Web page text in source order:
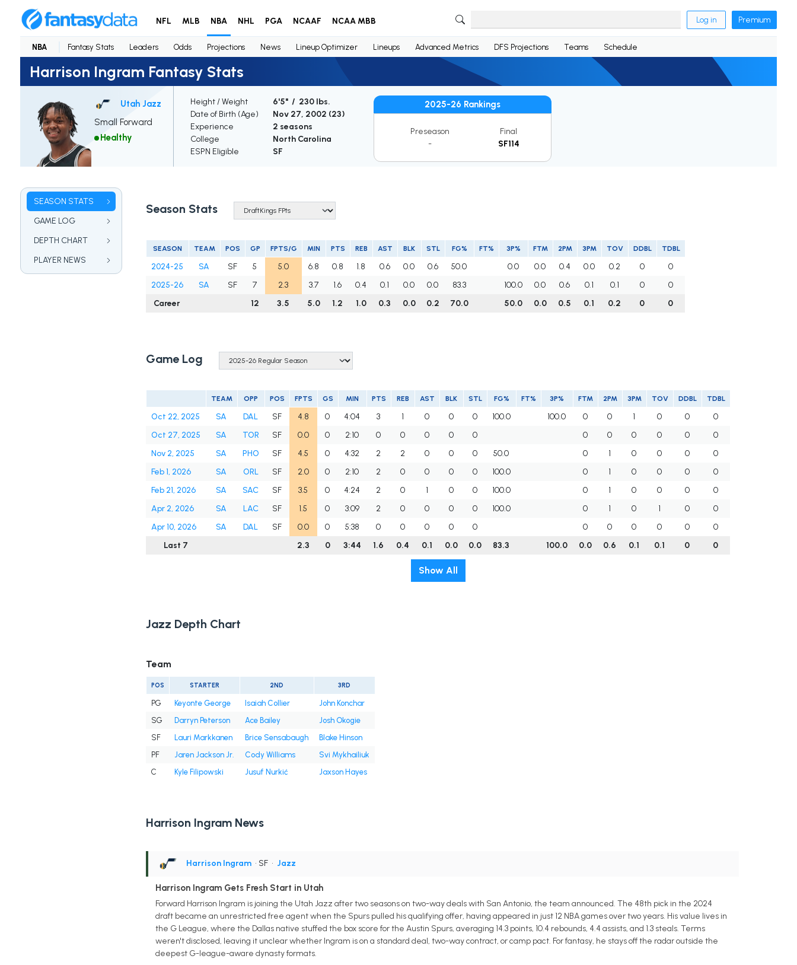
NFL MLB NBA NHL PGA NCAAF NCAA MBB Log in Premium
NBA Fantasy Stats Leaders Odds Projections News Lineup Optimizer Lineups Advanced Metrics DFS Projections Teams Schedule
Harrison Ingram Fantasy Stats
Utah Jazz
Small Forward
Healthy
Height / Weight
6'5" / 230 lbs.
Date of Birth (Age)
Nov 27, 2002 (23)
Experience
2 seasons
College
North Carolina
ESPN Eligible
SF
2025-26 Rankings
Preseason
-
Final
SF114
SEASON STATS
GAME LOG
DEPTH CHART
PLAYER NEWS
Season Stats
SEASON TEAM POS GP FPTS/G MIN PTS REB AST BLK STL FG% FT% 3P% FTM 2PM 3PM TOV DDBL TDBL
2024-25 SA SF 5 5.0 6.8 0.8 1.8 0.6 0.0 0.6 50.0 0.0 0.0 0.4 0.0 0.2 0
0
2025-26
SA SF 7 2.3 3.7 1.6 0.4 0.1 0.0 0.0 83.3 100.0 0.0 0.6 0.1 0.1 0
0
Career
12 3.5 5.0 1.2 1.0 0.3 0.0 0.2 70.0 50.0 0.0 0.5 0.1 0.2 0 0
Game Log
TEAM OPP POS FPTS GS MIN PTS REB AST BLK STL FG% FT% 3P% FTM 2PM 3PM TOV DDBL TDBL
Oct 22, 2025 SA DAL SF 4.8 0 4:04 3 1 0 0 0 100.0 100.0 0 0 1 0 0
0
Oct 27, 2025
SA TOR SF 0.0 0 2:10 0 0 0 0 0 0 0 0 0 0
0
Nov 2, 2025
SA PHO SF 4.5 0 4:32 2 2 0 0 0 50.0 0 1 0 0 0
0
Feb 1, 2026
SA ORL SF 2.0 0 2:10 2 0 0 0 0 100.0 0 1 0 0 0
0
Feb 21, 2026
SA SAC SF 3.5 0 4:24 2 0 1 0 0 100.0 0 1 0 0 0
0
Apr 2, 2026
SA LAC SF 1.5 0 3:09 2 0 0 0 0 100.0 0 1 0 1 0
0
Apr 10, 2026
SA DAL SF 0.0 0 5:38 0 0 0 0 0 0 0 0 0 0
0
Last 7
2.3 0 3:44 1.6 0.4 0.1 0.0 0.0 83.3 100.0 0.0 0.6 0.1 0.1 0 0
Show All
Jazz Depth Chart
Team
POS STARTER 2ND 3RD
PG Keyonte George Isaiah Collier
John Konchar
SG
Darryn Peterson Ace Bailey
Josh Okogie
SF
Lauri Markkanen Brice Sensabaugh
Blake Hinson
PF
Jaren Jackson Jr. Cody Williams
Svi Mykhailiuk
C
Kyle Filipowski Jusuf Nurkić Jaxson Hayes
Harrison Ingram News
Harrison Ingram • SF • Jazz
Harrison Ingram Gets Fresh Start in Utah
Forward Harrison Ingram is joining the Utah Jazz after two seasons on two-way deals with San Antonio, the team announced. The 48th pick in the 2024
draft became an unrestricted free agent when the Spurs pulled his qualifying offer, having appeared in just 12 NBA games over two years. His value lives in
the G League, where the Dallas native stuffed the box score for the Austin Spurs, averaging 14.3 points, 10.4 rebounds, 4.4 assists, and 1.3 steals. Terms
weren't disclosed, leaving it unclear whether Ingram is on a standard deal, two-way contract, or camp pact. For fantasy, he stays off the radar outside the
deepest G-league-aware dynasty formats.